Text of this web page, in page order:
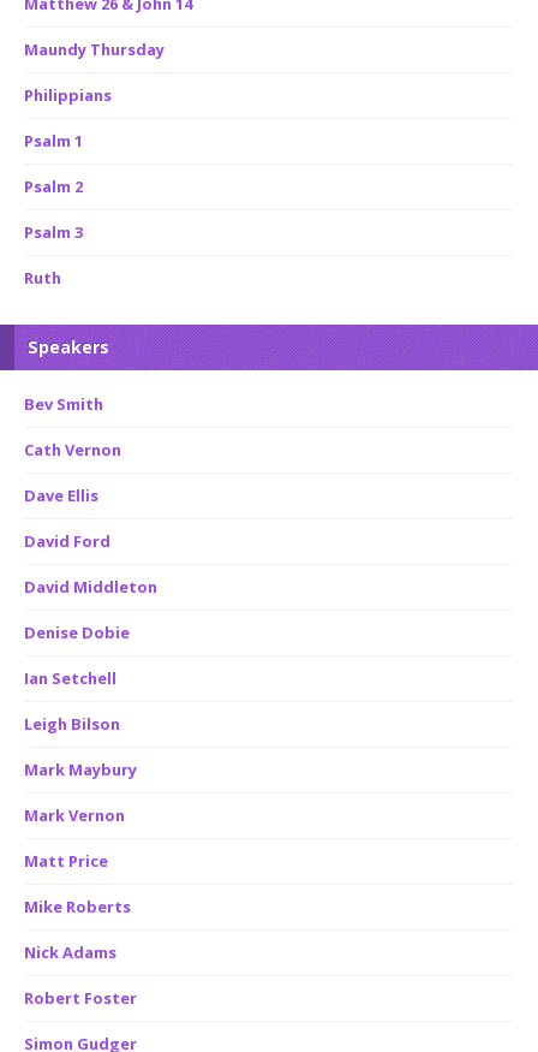
Maundy Thursday
Philippians
Psalm 1
Psalm 2
Psalm 3
Ruth
Speakers
Bev Smith
Cath Vernon
Dave Ellis
David Ford
David Middleton
Denise Dobie
Ian Setchell
Leigh Bilson
Mark Maybury
Mark Vernon
Matt Price
Mike Roberts
Nick Adams
Robert Foster
Simon Gudger